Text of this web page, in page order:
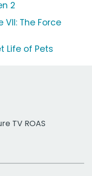
2
VII: The Force
Life of Pets
TV ROAS